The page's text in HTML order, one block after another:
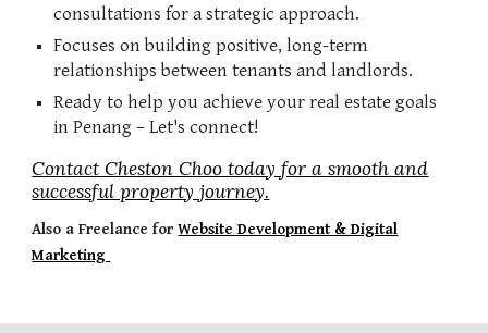
consultations for a strategic approach.
Focuses on building positive, long-term
relationships between tenants and landlords.
Ready to help you achieve your real estate goals
in Penang – Let's connect!
Contact Cheston Choo today for a smooth and
successful property journey.
Also aFreelance forWebsite Development & Digital
Marketing